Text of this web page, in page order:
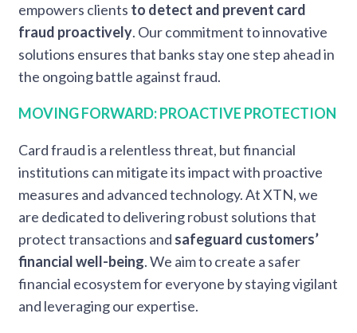
empowers clients to detect and prevent card
fraud proactively. Our commitment to innovative
solutions ensures that banks stay one step ahead in
the ongoing battle against fraud.
MOVING FORWARD: PROACTIVE PROTECTION
Card fraud is a relentless threat, but financial
institutions can mitigate its impact with proactive
measures and advanced technology. At XTN, we
are dedicated to delivering robust solutions that
protect transactions and safeguard customers’
financial well-being. We aim to create a safer
financial ecosystem for everyone by staying vigilant
and leveraging our expertise.